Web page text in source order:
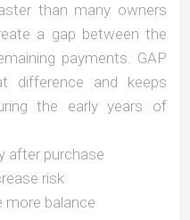
than many owners
a gap between the
payments. GAP
difference and keeps
the early years of
after purchase
risk
more balance